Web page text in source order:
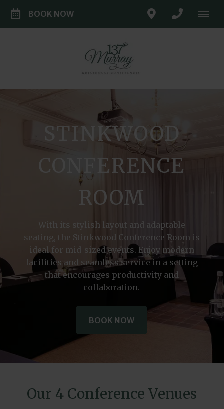
BOOK NOW
STINKWOOD
CONFERENCE
ROOM
With its stylish layout and adaptable
seating, the Stinkwood Conference Room is
ideal for mid-sized events. Enjoy modern
facilities and seamless service in a setting
that encourages productivity and
collaboration.
BOOK NOW
BOOK NOW
Our 4 Conference Venues